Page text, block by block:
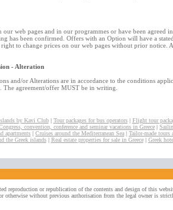
our web pages and in our programmes or have been agreed
has been confirmed. Offers with an Option will have a
to change prices on our web pages without prior notice.
- Alteration
and/or Alterations are in accordance to the conditions
The agreement/offer MUST be in writing.
by Kavi Club| Tour packages for bus operators| Flight tour
convention, conference and seminar vacations in Greece |
apartments | Cruises around the Mediterranean Sea | Tailor-made tours
the Greek islands| Real estate properties for sale in Greece| Greek
reproduction or republication of the contents and design of this
otherwise without previous authorisation from the legal owner is